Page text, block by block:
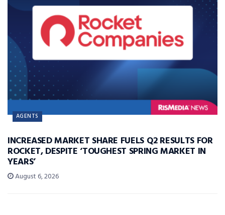
AGENTS
INCREASED MARKET SHARE FUELS Q2 RESULTS FOR
ROCKET, DESPITE ‘TOUGHEST SPRING MARKET IN
YEARS’
August 6, 2026